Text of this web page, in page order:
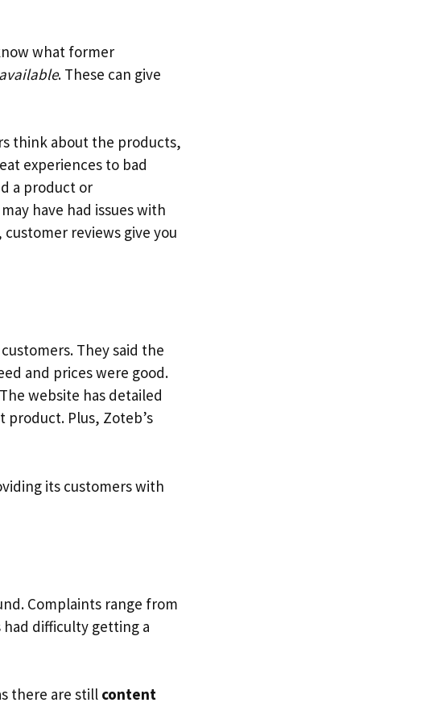
what former
. These can give
think about the products,
experiences to bad
a product or
have had issues with
reviews give you
They said the
and prices were good.
website has detailed
Plus, Zoteb’s
its customers with
Complaints range from
had difficulty getting a
there are still content